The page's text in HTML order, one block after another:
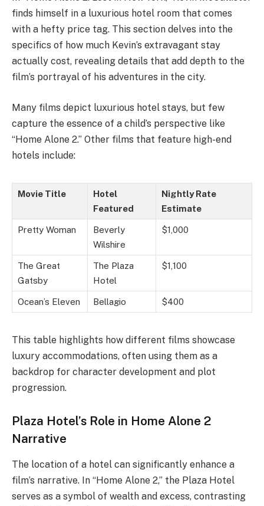
finds himself in a luxurious hotel room that comes
with a hefty price tag. This section delves into the
specifics of how much Kevin’s extravagant stay
actually cost, revealing details that add depth to the
film’s portrayal of his adventures in the city.
Many films depict luxurious hotel stays, but few
capture the essence of a child’s perspective like
“Home Alone 2.” Other films that feature high-end
hotels include:
Movie Title
Hotel
Featured
Nightly Rate
Estimate
Pretty Woman
Beverly
Wilshire
$1,000
The Great
Gatsby
The Plaza
Hotel
$1,100
Ocean’s Eleven Bellagio $400
This table highlights how different films showcase
luxury accommodations, often using them as a
backdrop for character development and plot
progression.
Plaza Hotel’s Role in Home Alone 2
Narrative
The location of a hotel can significantly enhance a
film’s narrative. In “Home Alone 2,” the Plaza Hotel
serves as a symbol of wealth and excess, contrasting